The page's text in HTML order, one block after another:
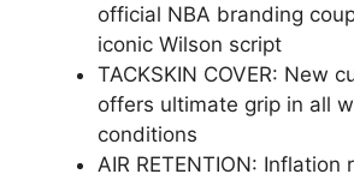
official NBA branding
iconic Wilson script
TACKSKIN COVER: New
offers ultimate grip in all
conditions
AIR RETENTION: Inflation